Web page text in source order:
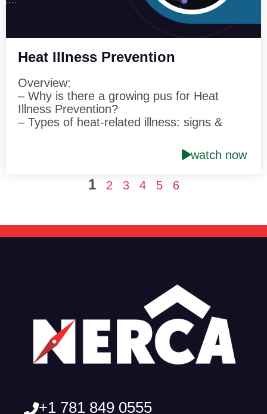
Heat Illness Prevention
Overview:
– Why is there a growing pus for Heat
Illness Prevention?
– Types of heat-related illness: signs &
– Guidelines for preventing heat-related
Speaker: Peter Shackford Director of
watch now
1 2 3 4 5 6
+1 781 849 0555